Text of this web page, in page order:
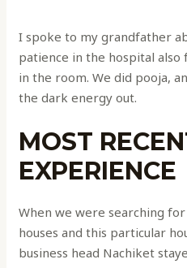
I spoke to my grandfather
patience in the hospital
in the room. We did pooja,
the dark energy out.
MOST
EXPERIENCE
When we were searching
houses and this particular
business head Nachiket